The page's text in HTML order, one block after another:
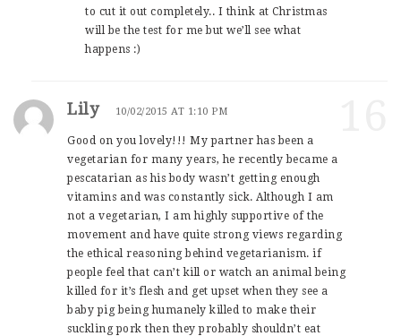
to cut it out completely.. I think at Christmas
will be the test for me but we’ll see what
happens :)
Lily 10/02/2015 AT 1:10 PM
Good on you lovely!!! My partner has been a
vegetarian for many years, he recently became a
pescatarian as his body wasn’t getting enough
vitamins and was constantly sick. Although I am
not a vegetarian, I am highly supportive of the
movement and have quite strong views regarding
the ethical reasoning behind vegetarianism. if
people feel that can’t kill or watch an animal being
killed for it’s flesh and get upset when they see a
baby pig being humanely killed to make their
suckling pork then they probably shouldn’t eat